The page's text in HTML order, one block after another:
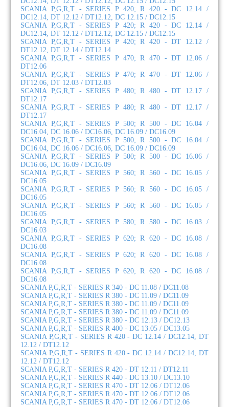
SCANIA P,G,R,T - SERIES P 420; R 420 - DC 12.14 /
DC12.14, DT 12.12 / DT12.12, DC 12.15 / DC12.15
SCANIA P,G,R,T - SERIES P 420; R 420 - DC 12.14 /
DC12.14, DT 12.12 / DT12.12, DC 12.15 / DC12.15
SCANIA P,G,R,T - SERIES P 420; R 420 - DT 12.12 /
DT12.12, DT 12.14 / DT12.14
SCANIA P,G,R,T - SERIES P 470; R 470 - DT 12.06 /
DT12.06
SCANIA P,G,R,T - SERIES P 470; R 470 - DT 12.06 /
DT12.06, DT 12.03 / DT12.03
SCANIA P,G,R,T - SERIES P 480; R 480 - DT 12.17 /
DT12.17
SCANIA P,G,R,T - SERIES P 480; R 480 - DT 12.17 /
DT12.17
SCANIA P,G,R,T - SERIES P 500; R 500 - DC 16.04 /
DC16.04, DC 16.06 / DC16.06, DC 16.09 / DC16.09
SCANIA P,G,R,T - SERIES P 500; R 500 - DC 16.04 /
DC16.04, DC 16.06 / DC16.06, DC 16.09 / DC16.09
SCANIA P,G,R,T - SERIES P 500; R 500 - DC 16.06 /
DC16.06, DC 16.09 / DC16.09
SCANIA P,G,R,T - SERIES P 560; R 560 - DC 16.05 /
DC16.05
SCANIA P,G,R,T - SERIES P 560; R 560 - DC 16.05 /
DC16.05
SCANIA P,G,R,T - SERIES P 560; R 560 - DC 16.05 /
DC16.05
SCANIA P,G,R,T - SERIES P 580; R 580 - DC 16.03 /
DC16.03
SCANIA P,G,R,T - SERIES P 620; R 620 - DC 16.08 /
DC16.08
SCANIA P,G,R,T - SERIES P 620; R 620 - DC 16.08 /
DC16.08
SCANIA P,G,R,T - SERIES P 620; R 620 - DC 16.08 /
DC16.08
SCANIA P,G,R,T - SERIES R 340 - DC 11.08 / DC11.08
SCANIA P,G,R,T - SERIES R 380 - DC 11.09 / DC11.09
SCANIA P,G,R,T - SERIES R 380 - DC 11.09 / DC11.09
SCANIA P,G,R,T - SERIES R 380 - DC 11.09 / DC11.09
SCANIA P,G,R,T - SERIES R 380 - DC 12.13 / DC12.13
SCANIA P,G,R,T - SERIES R 400 - DC 13.05 / DC13.05
SCANIA P,G,R,T - SERIES R 420 - DC 12.14 / DC12.14, DT
12.12 / DT12.12
SCANIA P,G,R,T - SERIES R 420 - DC 12.14 / DC12.14, DT
12.12 / DT12.12
SCANIA P,G,R,T - SERIES R 420 - DT 12.11 / DT12.11
SCANIA P,G,R,T - SERIES R 440 - DC 13.10 / DC13.10
SCANIA P,G,R,T - SERIES R 470 - DT 12.06 / DT12.06
SCANIA P,G,R,T - SERIES R 470 - DT 12.06 / DT12.06
SCANIA P,G,R,T - SERIES R 470 - DT 12.06 / DT12.06